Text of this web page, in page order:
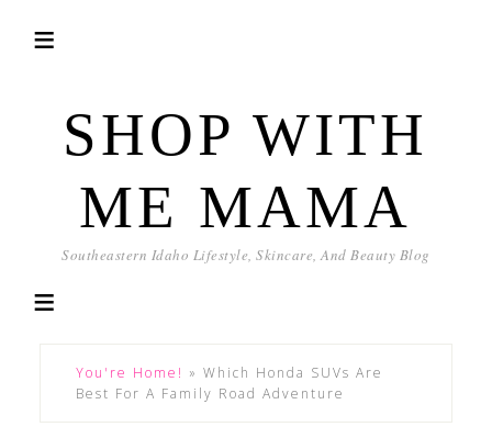
SHOP WITH
ME MAMA
Southeastern Idaho Lifestyle, Skincare, And Beauty Blog
You're Home! » Which Honda SUVs Are
Best For A Family Road Adventure